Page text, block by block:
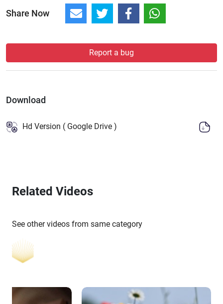
Share Now
Report a bug
Download
Hd Version ( Google Drive )
Related Videos
See other videos from same category